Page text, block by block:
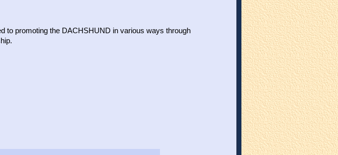
to promoting the DACHSHUND in various ways through